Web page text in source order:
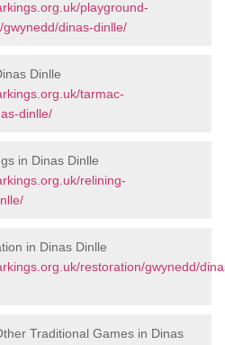
playground-
dinas-dinlle/
Dinlle
tarmac-
dinlle/
in Dinas Dinlle
relining-
in Dinas Dinlle
restoration/gwynedd/
Traditional Games in Dinas